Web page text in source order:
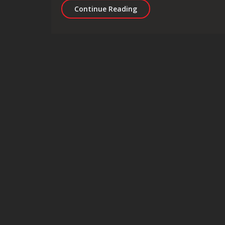
Continue ReadingRevolutionising